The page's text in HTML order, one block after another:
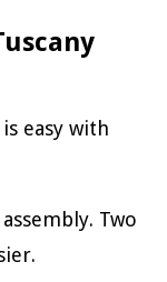
easy with
Two